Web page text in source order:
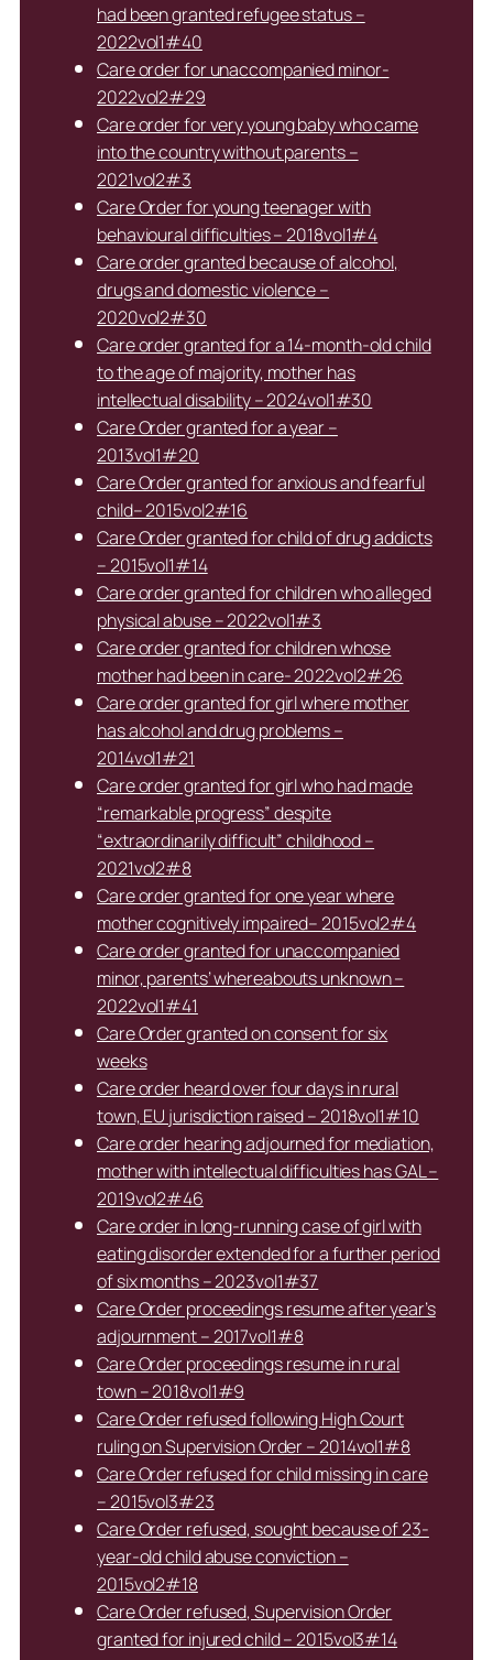
had been granted refugee status –
2022vol1#40
Care order for unaccompanied minor-
2022vol2#29
Care order for very young baby who came
into the country without parents –
2021vol2#3
Care Order for young teenager with
behavioural difficulties – 2018vol1#4
Care order granted because of alcohol,
drugs and domestic violence –
2020vol2#30
Care order granted for a 14-month-old child
to the age of majority, mother has
intellectual disability – 2024vol1#30
Care Order granted for a year –
2013vol1#20
Care Order granted for anxious and fearful
child– 2015vol2#16
Care Order granted for child of drug addicts
– 2015vol1#14
Care order granted for children who alleged
physical abuse – 2022vol1#3
Care order granted for children whose
mother had been in care- 2022vol2#26
Care order granted for girl where mother
has alcohol and drug problems –
2014vol1#21
Care order granted for girl who had made
“remarkable progress” despite
“extraordinarily difficult” childhood –
2021vol2#8
Care order granted for one year where
mother cognitively impaired– 2015vol2#4
Care order granted for unaccompanied
minor, parents’ whereabouts unknown –
2022vol1#41
Care Order granted on consent for six
weeks
Care order heard over four days in rural
town, EU jurisdiction raised – 2018vol1#10
Care order hearing adjourned for mediation,
mother with intellectual difficulties has GAL –
2019vol2#46
Care order in long-running case of girl with
eating disorder extended for a further period
of six months – 2023vol1#37
Care Order proceedings resume after year’s
adjournment – 2017vol1#8
Care Order proceedings resume in rural
town – 2018vol1#9
Care Order refused following High Court
ruling on Supervision Order – 2014vol1#8
Care Order refused for child missing in care
– 2015vol3#23
Care Order refused, sought because of 23-
year-old child abuse conviction –
2015vol2#18
Care Order refused, Supervision Order
granted for injured child – 2015vol3#14